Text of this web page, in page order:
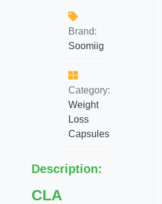
Brand:
Soomiig
Category:
Weight
Loss
Capsules
Description:
CLA